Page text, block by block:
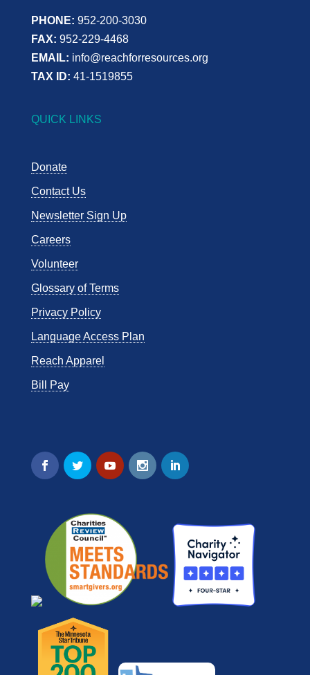
PHONE: 952-200-3030
FAX: 952-229-4468
EMAIL: info@reachforresources.org
TAX ID: 41-1519855
QUICK LINKS
Donate
Contact Us
Newsletter Sign Up
Careers
Volunteer
Glossary of Terms
Privacy Policy
Language Access Plan
Reach Apparel
Bill Pay